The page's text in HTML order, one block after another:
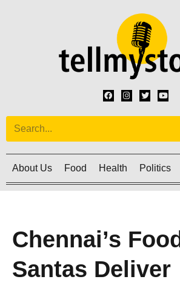
About Us Food Health Politics
Chennai’s Food
Santas Deliver